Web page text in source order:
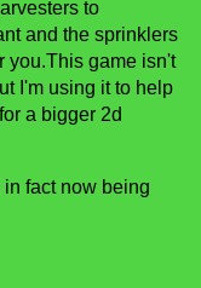
to
and the sprinklers
you.This game isn't
I'm using it to help
a bigger 2d
fact now being